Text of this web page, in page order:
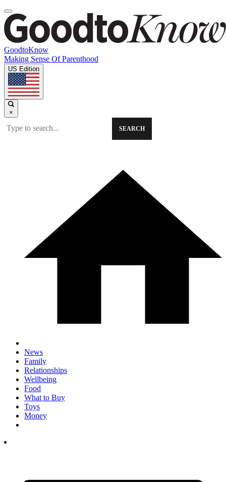
GoodtoKnow
Making Sense Of Parenthood
US Edition
×
SEARCH
News
Family
Relationships
Wellbeing
Food
What to Buy
Toys
Money